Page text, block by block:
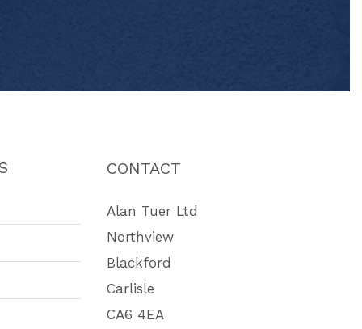
CONTACT
Alan Tuer Ltd
Northview
Blackford
Carlisle
CA6 4EA